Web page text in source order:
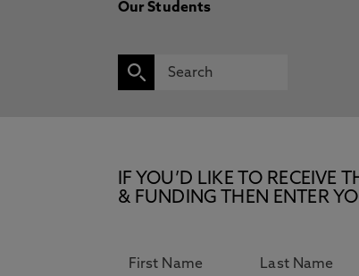
Our Students
IF YOU’D LIKE TO RECEIVE
& FUNDING THEN ENTER